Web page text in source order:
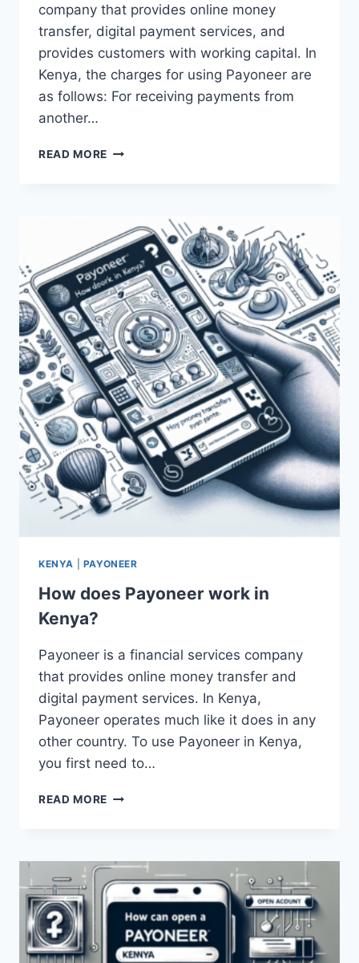
company that provides online money
transfer, digital payment services, and
provides customers with working capital. In
Kenya, the charges for using Payoneer are
as follows: For receiving payments from
another…
READ MORE WHAT
USING
PAYONEER
IN
KENYA?
KENYA PAYONEER
How does Payoneer work in
Kenya?
Payoneer is a financial services company
that provides online money transfer and
digital payment services. In Kenya,
Payoneer operates much like it does in any
other country. To use Payoneer in Kenya,
you first need to…
READ MORE HOW
IN
KENYA?